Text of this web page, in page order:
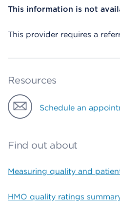
This information is not
This provider requires a
Resources
Schedule an
Find out about
Measuring quality and
HMO quality ratings